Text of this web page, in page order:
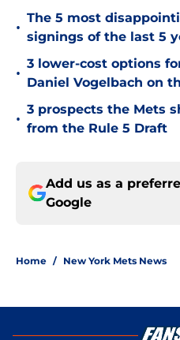
•
The 5 most
signings of the last 5
•
3 lower-cost options
Daniel Vogelbach on
•
3 prospects the Mets
from the Rule 5 Draft
Add us as a
Google
Home / New York Mets News